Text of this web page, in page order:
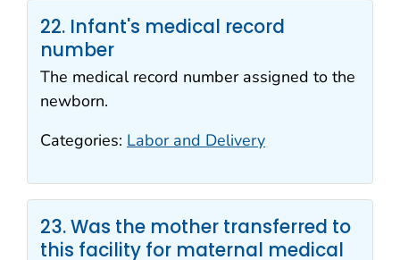
22. Infant's medical record
number
The medical record number assigned to the
newborn.
Categories: Labor and Delivery
23. Was the mother transferred to
this facility for maternal medical